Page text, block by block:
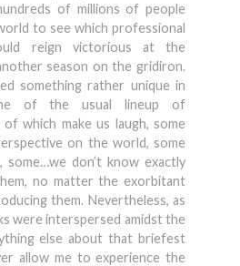
of millions of people
to see which professional
reign victorious at the
season on the gridiron.
something rather unique in
of the usual lineup of
of which make us laugh, some
on the world, some
don’t know exactly
no matter the exorbitant
them. Nevertheless, as
were interspersed amidst the
else about that briefest
allow me to experience the